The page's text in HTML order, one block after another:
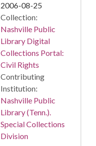
2006-08-25
Collection:
Nashville Public
Library Digital
Collections Portal:
Civil Rights
Contributing
Institution:
Nashville Public
Library (Tenn.).
Special Collections
Division